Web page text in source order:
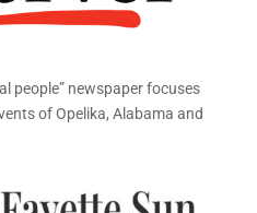
people” newspaper focuses
of Opelika, Alabama and